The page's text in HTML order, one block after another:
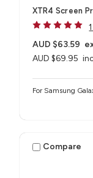
XTR4 Screen
AUD $69.95
AUD $63.59
For Samsung
Compare